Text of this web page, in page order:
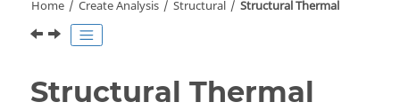
Home Create Analysis Structural Structural Thermal
Structural Thermal